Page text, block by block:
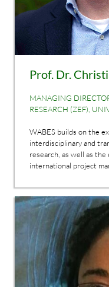
Prof. Dr.
MANAGING
RESEARCH (ZEF),
WABES builds on the
interdisciplinary and
research, as well as
international project